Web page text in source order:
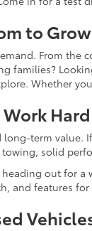
to Grow
From the
families?
Whether
Hard
term value.
solid
out for
and features